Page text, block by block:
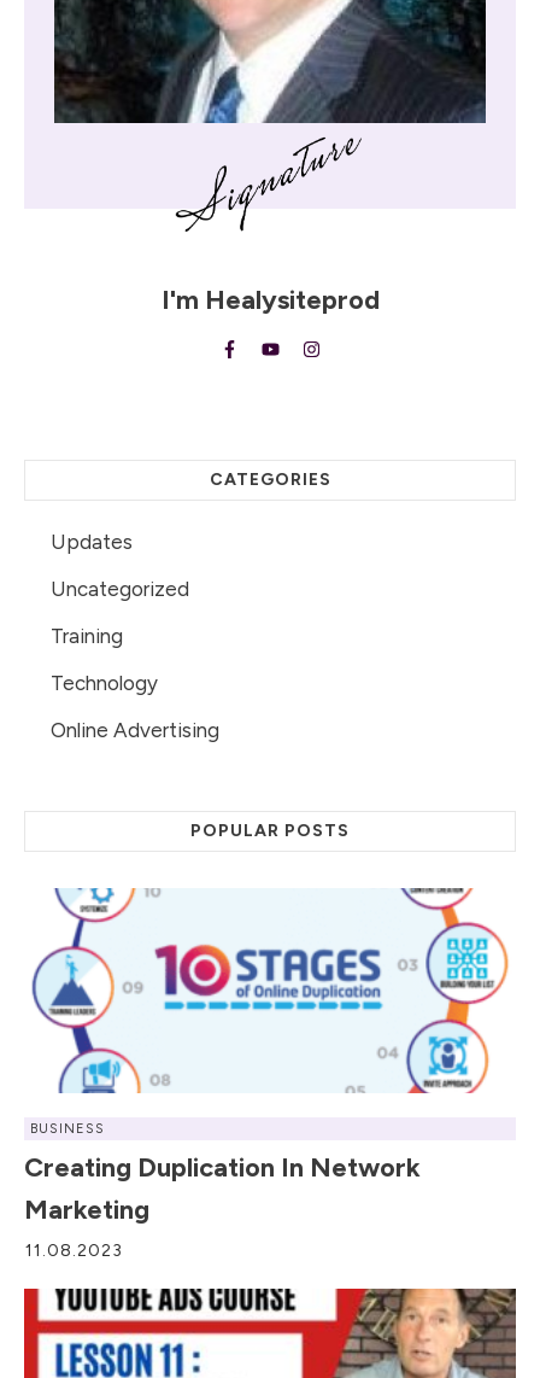
I'm Healysiteprod
CATEGORIES
Updates
Uncategorized
Training
Technology
Online Advertising
POPULAR POSTS
BUSINESS
Creating Duplication In Network
Marketing
11.08.2023